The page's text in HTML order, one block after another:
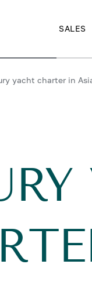
SALES
yacht charter in